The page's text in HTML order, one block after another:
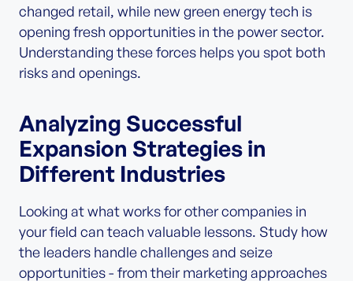
changed retail, while new green energy tech is
opening fresh opportunities in the power sector.
Understanding these forces helps you spot both
risks and openings.
Analyzing Successful
Expansion Strategies in
Different Industries
Looking at what works for other companies in
your field can teach valuable lessons. Study how
the leaders handle challenges and seize
opportunities - from their marketing approaches